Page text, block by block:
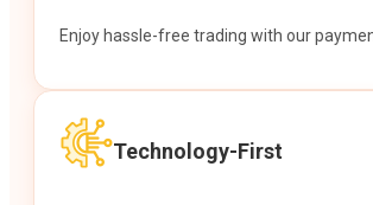
Enjoy hassle-free trading with our
Technology-First